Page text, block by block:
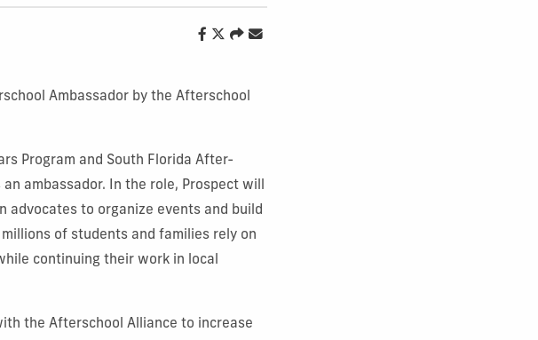
Ambassador by the Afterschool
Program and South Florida After-
ambassador. In the role, Prospect will
advocates to organize events and build
of students and families rely on
continuing their work in local
the Afterschool Alliance to increase